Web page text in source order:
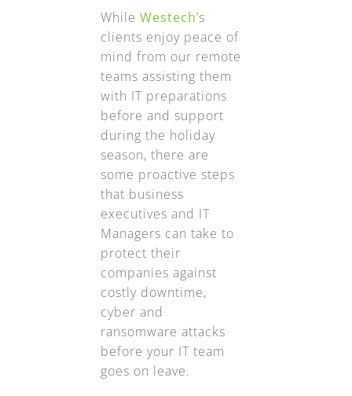
While Westech’s
clients enjoy peace of
mind from our remote
teams assisting them
with IT preparations
before and support
during the holiday
season, there are
some proactive steps
that business
executives and IT
Managers can take to
protect their
companies against
costly downtime,
cyber and
ransomware attacks
before your IT team
goes on leave.